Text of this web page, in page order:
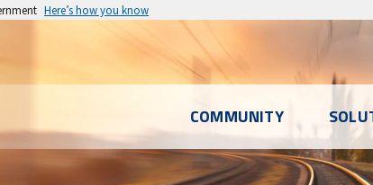
Here’s how you know
COMMUNITY